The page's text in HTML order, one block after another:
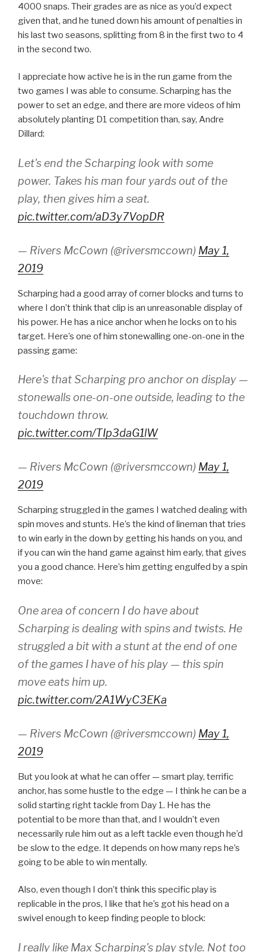
4000 snaps. Their grades are as nice as you’d expect
given that, and he tuned down his amount of penalties in
his last two seasons, splitting from 8 in the first two to 4
in the second two.
I appreciate how active he is in the run game from the
two games I was able to consume. Scharping has the
power to set an edge, and there are more videos of him
absolutely planting D1 competition than, say, Andre
Dillard:
Let's end the Scharping look with some
power. Takes his man four yards out of the
play, then gives him a seat.
pic.twitter.com/aD3y7VopDR
— Rivers McCown (@riversmccown) May 1,
2019
Scharping had a good array of corner blocks and turns to
where I don’t think that clip is an unreasonable display of
his power. He has a nice anchor when he locks on to his
target. Here’s one of him stonewalling one-on-one in the
passing game:
Here's that Scharping pro anchor on display —
stonewalls one-on-one outside, leading to the
touchdown throw.
pic.twitter.com/TIp3daG1lW
— Rivers McCown (@riversmccown) May 1,
2019
Scharping struggled in the games I watched dealing with
spin moves and stunts. He’s the kind of lineman that tries
to win early in the down by getting his hands on you, and
if you can win the hand game against him early, that gives
you a good chance. Here’s him getting engulfed by a spin
move:
One area of concern I do have about
Scharping is dealing with spins and twists. He
struggled a bit with a stunt at the end of one
of the games I have of his play — this spin
move eats him up.
pic.twitter.com/2A1WyC3EKa
— Rivers McCown (@riversmccown) May 1,
2019
But you look at what he can offer — smart play, terrific
anchor, has some hustle to the edge — I think he can be a
solid starting right tackle from Day 1. He has the
potential to be more than that, and I wouldn’t even
necessarily rule him out as a left tackle even though he’d
be slow to the edge. It depends on how many reps he’s
going to be able to win mentally.
Also, even though I don’t think this specific play is
replicable in the pros, I like that he’s got his head on a
swivel enough to keep finding people to block:
I really like Max Scharping's play style. Not too